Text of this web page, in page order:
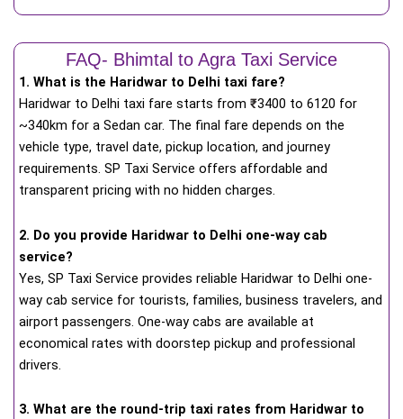
FAQ- Bhimtal to Agra Taxi Service
1. What is the Haridwar to Delhi taxi fare?
Haridwar to Delhi taxi fare starts from ₹3400 to 6120 for
~340km for a Sedan car. The final fare depends on the
vehicle type, travel date, pickup location, and journey
requirements. SP Taxi Service offers affordable and
transparent pricing with no hidden charges.
2. Do you provide Haridwar to Delhi one-way cab
service?
Yes, SP Taxi Service provides reliable Haridwar to Delhi one-
way cab service for tourists, families, business travelers, and
airport passengers. One-way cabs are available at
economical rates with doorstep pickup and professional
drivers.
3. What are the round-trip taxi rates from Haridwar to